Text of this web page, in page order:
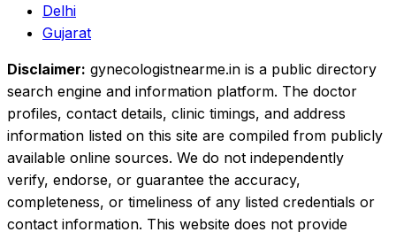
Delhi
Gujarat
Disclaimer: gynecologistnearme.in is a public directory
search engine and information platform. The doctor
profiles, contact details, clinic timings, and address
information listed on this site are compiled from publicly
available online sources. We do not independently
verify, endorse, or guarantee the accuracy,
completeness, or timeliness of any listed credentials or
contact information. This website does not provide